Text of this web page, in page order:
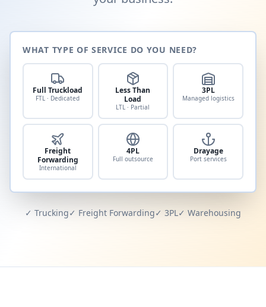
WHAT TYPE OF SERVICE DO YOU NEED?
Full Truckload
FTL · Dedicated
Less Than
Load
LTL · Partial
3PL
Managed logistics
Freight
Forwarding
International
4PL
Full outsource
Drayage
Port services
✓ Trucking✓ Freight Forwarding✓ 3PL✓ Warehousing